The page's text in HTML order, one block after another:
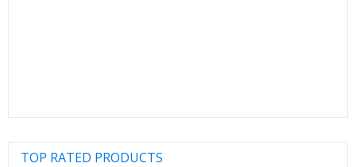
TOP RATED PRODUCTS